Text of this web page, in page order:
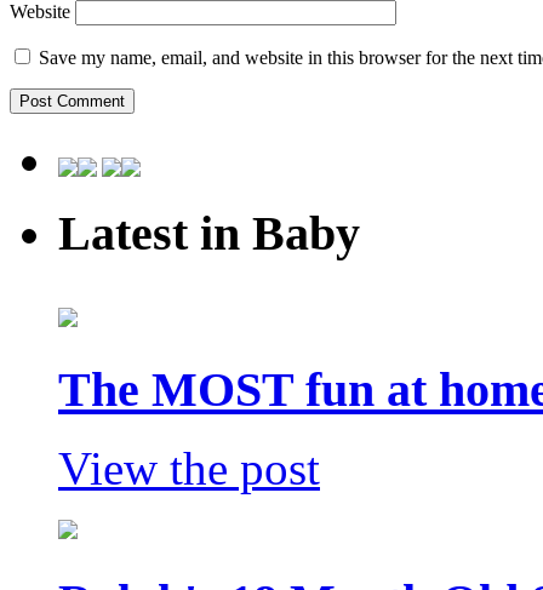
Website
Save my name, email, and website in this browser for the next
Latest in Baby
The MOST fun at
View the post